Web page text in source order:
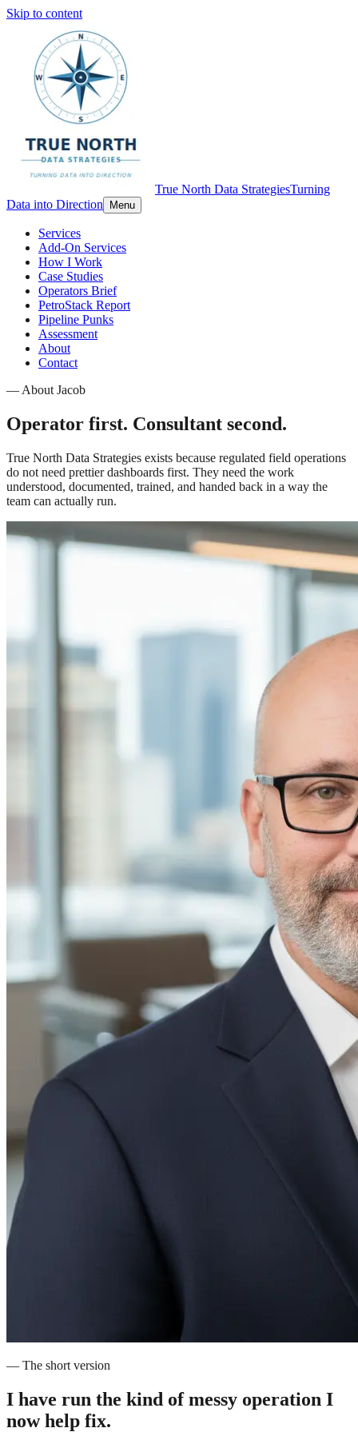
Skip to content
True North Data StrategiesTurning
Data into Direction
Menu
Services
Add-On Services
How I Work
Case Studies
Operators Brief
PetroStack Report
Pipeline Punks
Assessment
About
Contact
— About Jacob
Operator first. Consultant second.
True North Data Strategies exists because regulated field operations
do not need prettier dashboards first. They need the work
understood, documented, trained, and handed back in a way the
team can actually run.
— The short version
I have run the kind of messy operation I
now help fix.